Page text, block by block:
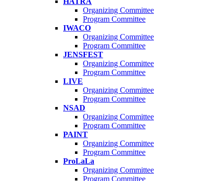
Organizing Committee
Program Committee
IWACO
Organizing Committee
Program Committee
JENSFEST
Organizing Committee
Program Committee
LIVE
Organizing Committee
Program Committee
NSAD
Organizing Committee
Program Committee
PAINT
Organizing Committee
Program Committee
ProLaLa
Organizing Committee
Program Committee